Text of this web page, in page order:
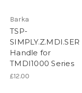
Barka
TSP-
SIMPLY.Z.MDI.SER
Handle for
TMDI1000 Series
£12.00